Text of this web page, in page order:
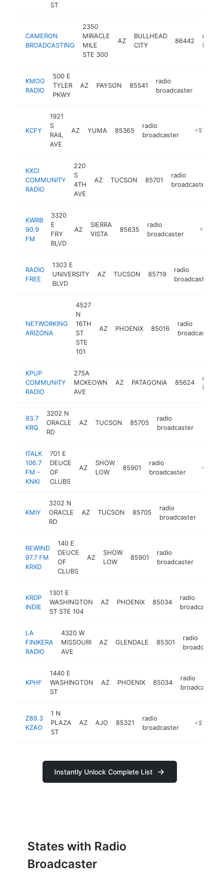
ST
CAMERON
BROADCASTING
2350
MIRACLE
MILE
STE 300
AZ
BULLHEAD
CITY
86442
radio
KMOG
RADIO
500 E
TYLER
PKWY
AZ PAYSON 85541
radio
broadcaster
KCFY
1921
S
RAIL
AVE
AZ YUMA 85365
radio
broadcaster
https://
<$100k
KXCI
COMMUNITY
RADIO
220
S
4TH
AVE
AZ TUCSON 85701
radio
broadcaster
KWRB
90.9
FM
3320
E
FRY
BLVD
AZ
SIERRA
VISTA
85635
radio
broadcaster
https://
RADIO
FREE
1303 E
UNIVERSITY
BLVD
AZ TUCSON 85719
radio
broadcaster
NETWORKING
ARIZONA
4527
N
16TH
ST
STE
101
AZ PHOENIX 85016
radio
broadcaster
KPUP
COMMUNITY
RADIO
275A
MCKEOWN
AVE
AZ PATAGONIA 85624
radio
93.7
KRQ
3202 N
ORACLE
RD
AZ TUCSON 85705
radio
broadcaster
ITALK
106.7
FM -
KNKI
701 E
DEUCE
OF
CLUBS
AZ
SHOW
LOW
85901
radio
broadcaster
https://
KMIY
3202 N
ORACLE
RD
AZ TUCSON 85705
radio
broadcaster
REWIND
97.7 FM
KRXD
140 E
DEUCE
OF
CLUBS
AZ
SHOW
LOW
85901
radio
broadcaster
KRDP
INDIE
1301 E
WASHINGTON
ST STE 104
AZ PHOENIX 85034
radio
broadcaster
LA
FINIKERA
RADIO
4320 W
MISSOURI
AVE
AZ GLENDALE 85301
radio
broadcaster
KPHF
1440 E
WASHINGTON
ST
AZ PHOENIX 85034
radio
broadcaster
Z89.3
KZAO
1 N
PLAZA
ST
AZ AJO 85321
radio
broadcaster
https://
<$100k
Instantly Unlock Complete List
States with Radio
Broadcaster